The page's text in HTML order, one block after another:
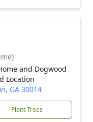
and Dogwood
Location
GA 30014
Plant Trees